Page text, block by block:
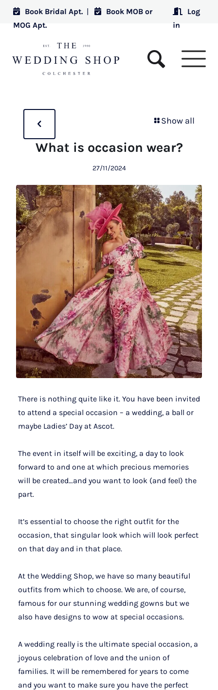
Book Bridal Apt. |
Book MOB or
MOG Apt.
Log
in
Show all
What is occasion wear?
27/11/2024
There is nothing quite like it. You have been invited
to attend a special occasion – a wedding, a ball or
maybe Ladies’ Day at Ascot.
The event in itself will be exciting, a day to look
forward to and one at which precious memories
will be created…and you want to look (and feel) the
part.
It’s essential to choose the right outfit for the
occasion, that singular look which will look perfect
on that day and in that place.
At the Wedding Shop, we have so many beautiful
outfits from which to choose. We are, of course,
famous for our stunning wedding gowns but we
also have designs to wow at special occasions.
A wedding really is the ultimate special occasion, a
joyous celebration of love and the union of
families. It will be remembered for years to come
and you want to make sure you have the perfect